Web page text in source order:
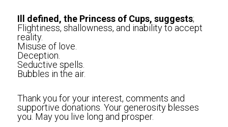
Ill defined, the Princess of Cups, suggests;
Flightiness, shallowness, and inability to accept
reality.
Misuse of love.
Deception.
Seductive spells.
Bubbles in the air.
Thank you for your interest, comments and
supportive donations. Your generosity blesses
you. May you live long and prosper.